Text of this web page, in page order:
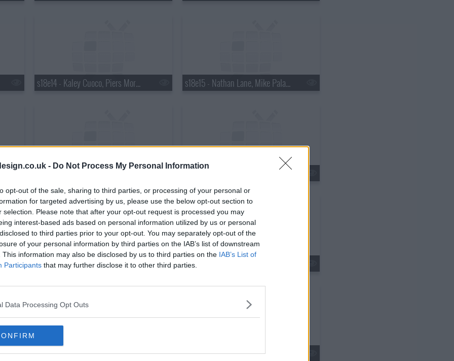
- Do Not Process My Personal Information
opt-out of the sale, sharing to third parties, or processing of your personal or
for targeted advertising by us, please use the below opt-out section to
selection. Please note that after your opt-out request is processed you may
interest-based ads based on personal information utilized by us or personal
to third parties prior to your opt-out. You may separately opt-out of the
of your personal information by third parties on the IAB’s list of downstream
This information may also be disclosed by us to third parties on the IAB’s List of
Participants that may further disclose it to other third parties.
Data Processing Opt Outs
s18e14 - Kaley Cuoco, Piers Morgan, Wanda Jackson with Jack White s18e15 - Nathan Lane, Mike Palascak, Esperanza Spalding
s18e17 - Matthew Perry, Chris Elliott, the National s18e18 - Kate Walsh, Jim Gaffigan, Boxer Rebellion
s18e20 - Martha Stewart, Robert Plant s18e21 - Martin Lawrence
s18e23 - Elton John, Ty Burrell, Elton John & Leon Russell s18e24 - Bryan Ferry